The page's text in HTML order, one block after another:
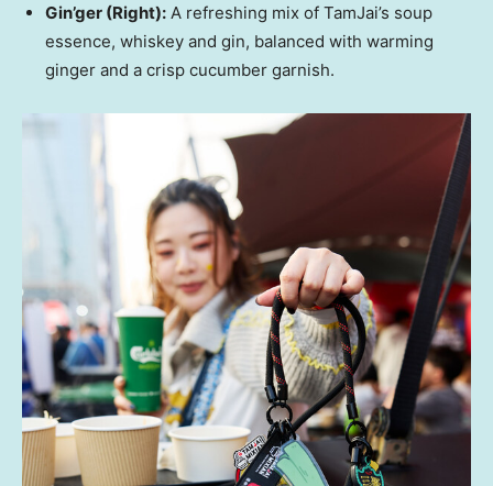
Gin’ger (Right): A refreshing mix of TamJai’s soup
essence, whiskey and gin, balanced with warming
ginger and a crisp cucumber garnish.